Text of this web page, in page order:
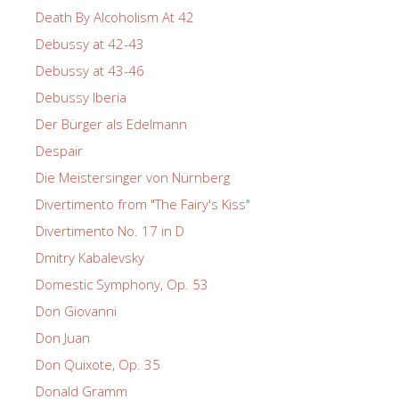
Death By Alcoholism At 42
Debussy at 42-43
Debussy at 43-46
Debussy Iberia
Der Bürger als Edelmann
Despair
Die Meistersinger von Nürnberg
Divertimento from "The Fairy's Kiss"
Divertimento No. 17 in D
Dmitry Kabalevsky
Domestic Symphony, Op. 53
Don Giovanni
Don Juan
Don Quixote, Op. 35
Donald Gramm